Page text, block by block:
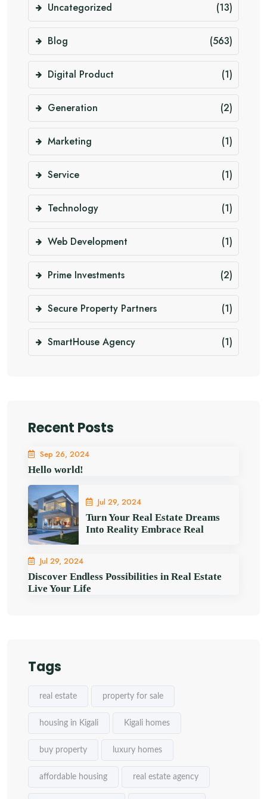
Uncategorized (13)
Blog (563)
Digital Product (1)
Generation (2)
Marketing (1)
Service (1)
Technology (1)
Web Development (1)
Prime Investments (2)
Secure Property Partners (1)
SmartHouse Agency (1)
Recent Posts
Sep 26, 2024
Hello world!
Jul 29, 2024
Turn Your Real Estate Dreams
Into Reality Embrace Real
Jul 29, 2024
Discover Endless Possibilities in Real Estate
Live Your Life
Tags
real estate property for sale
housing in Kigali Kigali homes
buy property luxury homes
affordable housing real estate agency